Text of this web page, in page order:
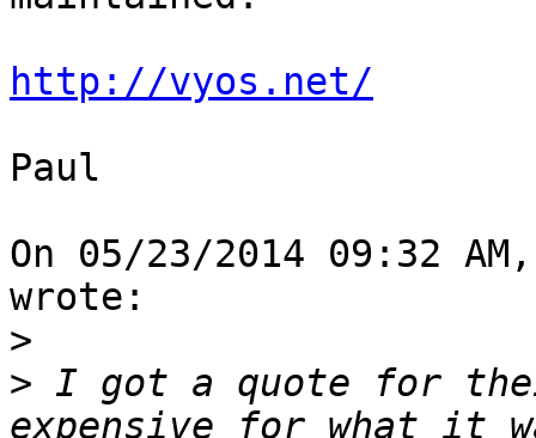
http://vyos.net/
Paul
On 05/23/2014 09:32
wrote:
>
> I got a quote for